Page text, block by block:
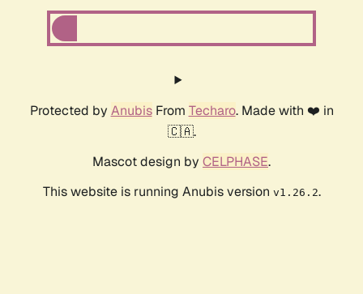
Protected by AnubisFrom Techaro. Made with ❤️ in
🇨🇦.
Mascot design by CELPHASE.
This website is running Anubis version v1.26.2.